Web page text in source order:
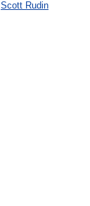
Scott Rudin